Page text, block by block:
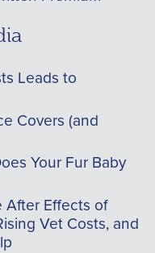
Leads to
Covers (and
Your Fur Baby
After Effects of
Vet Costs, and